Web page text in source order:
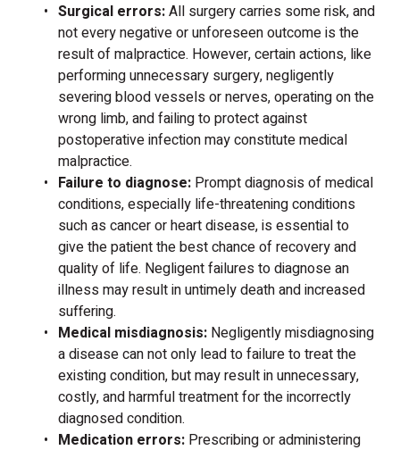
Surgical errors:All surgery carries some risk, and
not every negative or unforeseen outcome is the
result of malpractice. However, certain actions, like
performing unnecessary surgery, negligently
severing blood vessels or nerves, operating on the
wrong limb, and failing to protect against
postoperative infection may constitute medical
malpractice.
Failure to diagnose: Prompt diagnosis of medical
conditions, especially life-threatening conditions
such as cancer or heart disease, is essential to
give the patient the best chance of recovery and
quality of life. Negligent failures to diagnose an
illness may result in untimely death and increased
suffering.
Medical misdiagnosis: Negligently misdiagnosing
a disease can not only lead to failure to treat the
existing condition, but may result in unnecessary,
costly, and harmful treatment for the incorrectly
diagnosed condition.
Medication errors: Prescribing or administering